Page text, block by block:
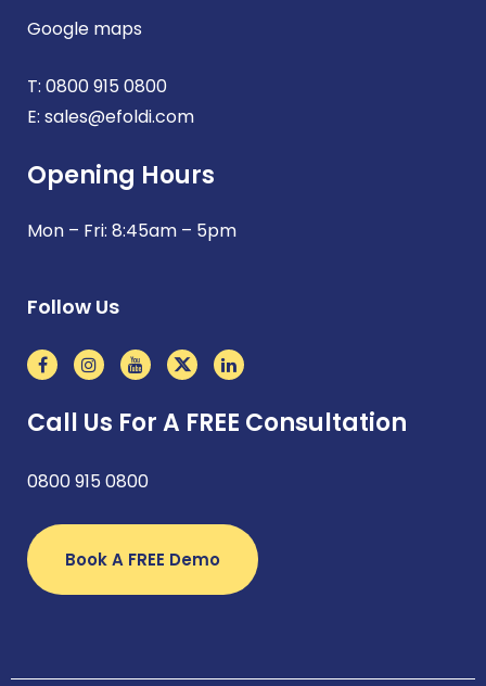
Google maps
T: 0800 915 0800
E: sales@efoldi.com
Opening Hours
Mon – Fri: 8:45am – 5pm
Follow Us
Call Us For A FREE Consultation
0800 915 0800
Book A FREE Demo